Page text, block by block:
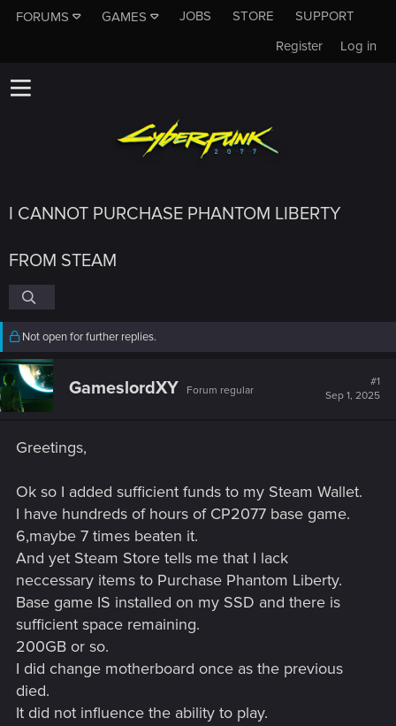
FORUMS GAMES JOBS STORE
SUPPORT
Log in
Register
I CANNOT PURCHASE PHANTOM LIBERTY
FROM STEAM
Not open for further replies.
GameslordXY Forum regular
#1
Sep 1, 2025
Greetings,
Ok so I added sufficient funds to my Steam Wallet.
I have hundreds of hours of CP2077 base game.
6,maybe 7 times beaten it.
And yet Steam Store tells me that I lack
neccessary items to Purchase Phantom Liberty.
Base game IS installed on my SSD and there is
sufficient space remaining.
200GB or so.
I did change motherboard once as the previous
died.
It did not influence the ability to play.